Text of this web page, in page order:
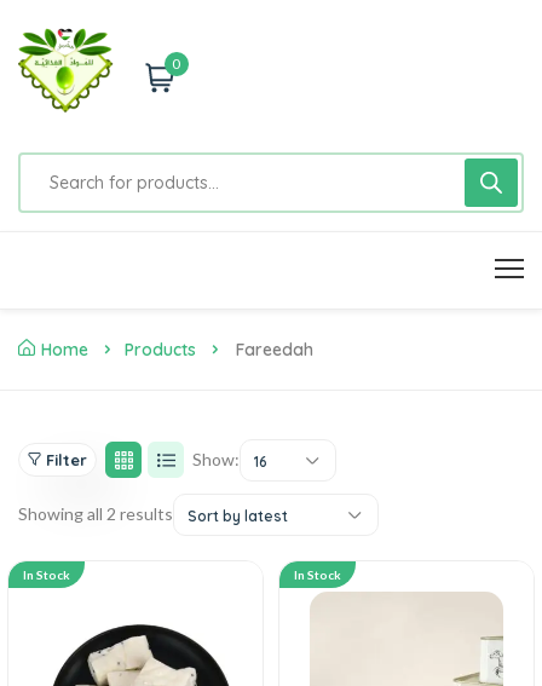
0
Home Products Fareedah
Filter Show: 16
Showing all 2 results Sort by latest
In Stock In Stock